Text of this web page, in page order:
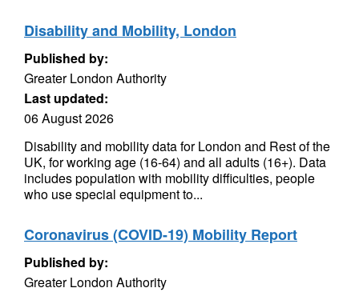
Disability and Mobility, London
Published by:
Greater London Authority
Last updated:
06 August 2026
Disability and mobility data for London and Rest of the
UK, for working age (16-64) and all adults (16+). Data
includes population with mobility difficulties, people
who use special equipment to...
Coronavirus (COVID-19) Mobility Report
Published by:
Greater London Authority